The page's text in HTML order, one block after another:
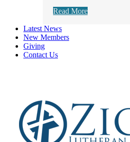
Read More
Latest News
New Members
Giving
Contact Us